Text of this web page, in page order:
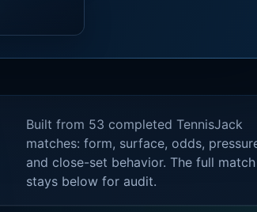
Built from 53 completed TennisJack
matches: form, surface, odds,
and close-set behavior. The full
stays below for audit.